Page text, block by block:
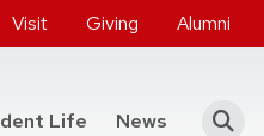
Visit Giving Alumni
Life News